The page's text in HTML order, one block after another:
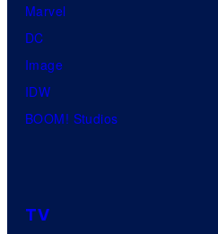
Marvel
DC
Image
IDW
BOOM! Studios
TV